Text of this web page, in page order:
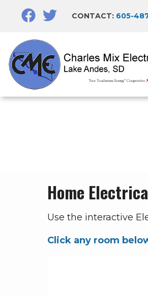
content
CONTACT: 605-
Home
Use the interactive
Click any room